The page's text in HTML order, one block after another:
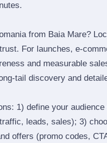
from Baia Mare?
For launches,
and measurable
discovery and
1) define your
leads, sales); 3)
offers (promo codes,